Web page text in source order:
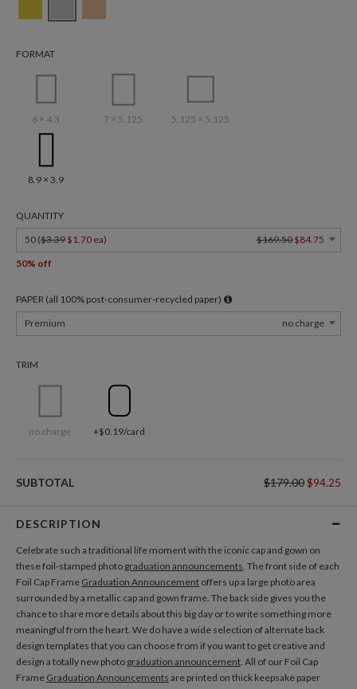
FORMAT
6 × 4.3 7 × 5.125 5.125 × 5.125
8.9 × 3.9
QUANTITY
50 ($3.39 $1.70 ea) $169.50 $84.75
50% off
PAPER (all 100% post-consumer-recycled paper)
Premium
no charge
TRIM
no charge +$0.19/card
SUBTOTAL $179.00$94.25
DESCRIPTION
Celebrate such a traditional life moment with the iconic cap and gown on
these foil-stamped photo graduation announcements. The front side of each
Foil Cap Frame Graduation Announcement offers up a large photo area
surrounded by a metallic cap and gown frame. The back side gives you the
chance to share more details about this big day or to write something more
meaningful from the heart. We do have a wide selection of alternate back
design templates that you can choose from if you want to get creative and
design a totally new photo graduation announcement. All of our Foil Cap
Frame Graduation Announcements are printed on thick keepsake paper